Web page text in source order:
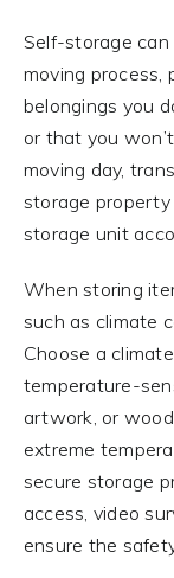
Self-storage can
moving process,
belongings you
or that you
moving day,
storage
storage unit
When storing
such as climate
Choose a
temperature-
artwork, or
extreme
secure storage
access, video
ensure the